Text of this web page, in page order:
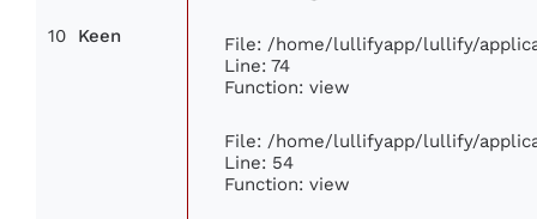
10 Keen
File: /home/lullifyapp/lullify/
Line: 74
Function: view
File: /home/lullifyapp/lullify/
Line: 54
Function: view